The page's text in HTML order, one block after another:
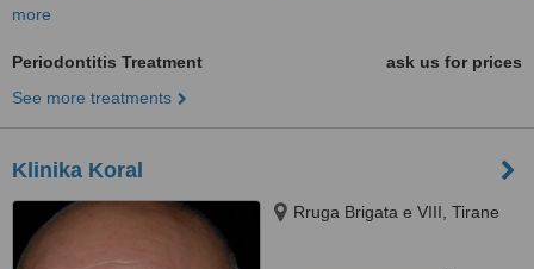
more
Periodontitis Treatment
ask us for prices
See more treatments
Klinika Koral
Rruga Brigata e VIII, Tirane